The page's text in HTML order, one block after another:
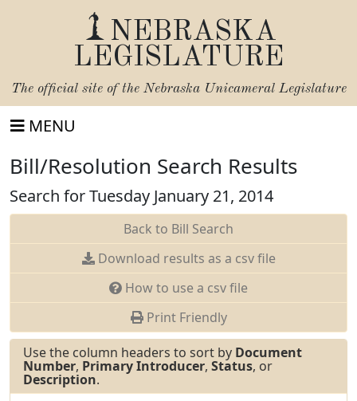
NEBRASKA
LEGISLATURE
The official site of the Nebraska Unicameral Legislature
MENU
Bill/Resolution Search Results
Search for Tuesday January 21, 2014
Back to Bill Search
Download results as a csv file
How to use a csv file
Print Friendly
Use the column headers to sort by Document
Number, Primary Introducer, Status, or
Description.